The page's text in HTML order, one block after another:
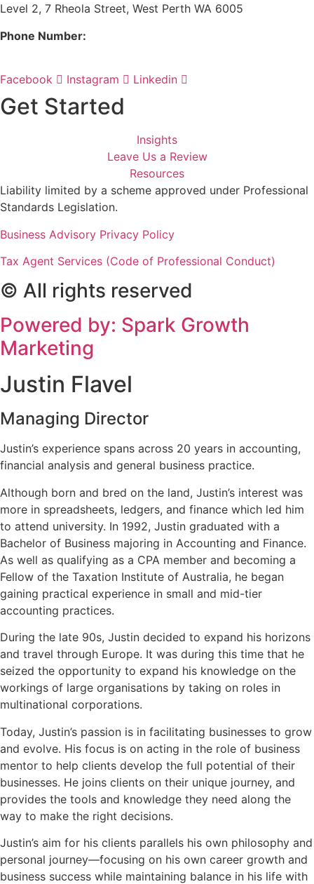
Level 2, 7 Rheola Street, West Perth WA 6005
Phone Number:
Facebook
Instagram Linkedin
Get Started
Insights
Leave Us a Review
Resources
Liability limited by a scheme approved under Professional
Standards Legislation.
Business Advisory Privacy Policy
Tax Agent Services (Code of Professional Conduct)
© All rights reserved
Powered by: Spark Growth
Marketing
Justin Flavel
Managing Director
Justin’s experience spans across 20 years in accounting,
financial analysis and general business practice.
Although born and bred on the land, Justin’s interest was
more in spreadsheets, ledgers, and finance which led him
to attend university. In 1992, Justin graduated with a
Bachelor of Business majoring in Accounting and Finance.
As well as qualifying as a CPA member and becoming a
Fellow of the Taxation Institute of Australia, he began
gaining practical experience in small and mid-tier
accounting practices.
During the late 90s, Justin decided to expand his horizons
and travel through Europe. It was during this time that he
seized the opportunity to expand his knowledge on the
workings of large organisations by taking on roles in
multinational corporations.
Today, Justin’s passion is in facilitating businesses to grow
and evolve. His focus is on acting in the role of business
mentor to help clients develop the full potential of their
businesses. He joins clients on their unique journey, and
provides the tools and knowledge they need along the
way to make the right decisions.
Justin’s aim for his clients parallels his own philosophy and
personal journey—focusing on his own career growth and
business success while maintaining balance in his life with